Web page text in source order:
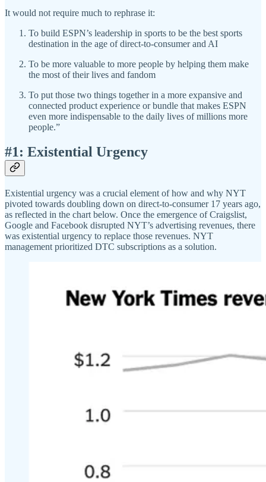
It would not require much to rephrase it:
To build ESPN’s leadership in sports to be the best sports
destination in the age of direct-to-consumer and AI
To be more valuable to more people by helping them make
the most of their lives and fandom
To put those two things together in a more expansive and
connected product experience or bundle that makes ESPN
even more indispensable to the daily lives of millions more
people.”
#1: Existential Urgency
Existential urgency was a crucial element of how and why NYT
pivoted towards doubling down on direct-to-consumer 17 years ago,
as reflected in the chart below. Once the emergence of Craigslist,
Google and Facebook disrupted NYT’s advertising revenues, there
was existential urgency to replace those revenues. NYT
management prioritized DTC subscriptions as a solution.